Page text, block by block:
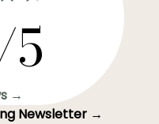
→
Newsletter →